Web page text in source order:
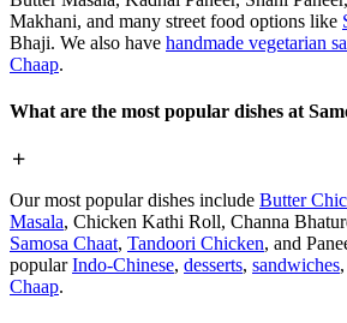
Makhani, and many street food options like
Bhaji. We also have handmade vegetarian
Chaap.
What are the most popular dishes at
Our most popular dishes include Butter
Masala, Chicken Kathi Roll, Channa
Samosa Chaat, Tandoori Chicken, and
popularIndo-Chinese, desserts, sandwiches
Chaap.